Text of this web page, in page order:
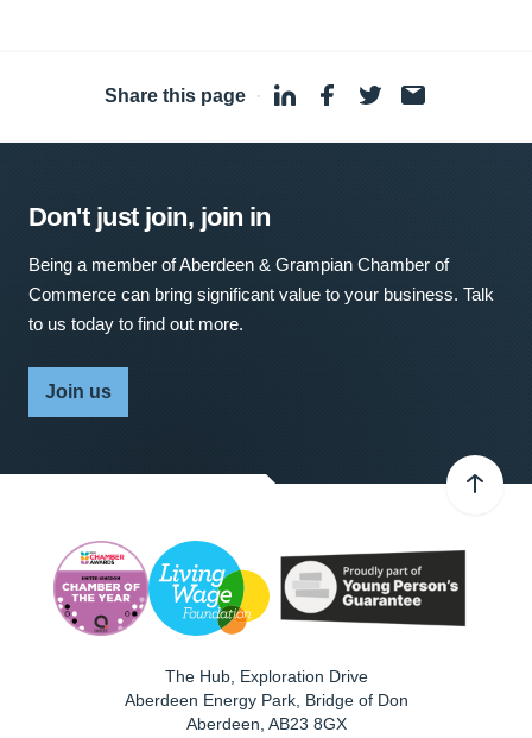
Share this page ·
Don't just join, join in
Being a member of Aberdeen & Grampian Chamber of
Commerce can bring significant value to your business. Talk
to us today to find out more.
Join us
The Hub, Exploration Drive
Aberdeen Energy Park, Bridge of Don
Aberdeen AB23 8GX